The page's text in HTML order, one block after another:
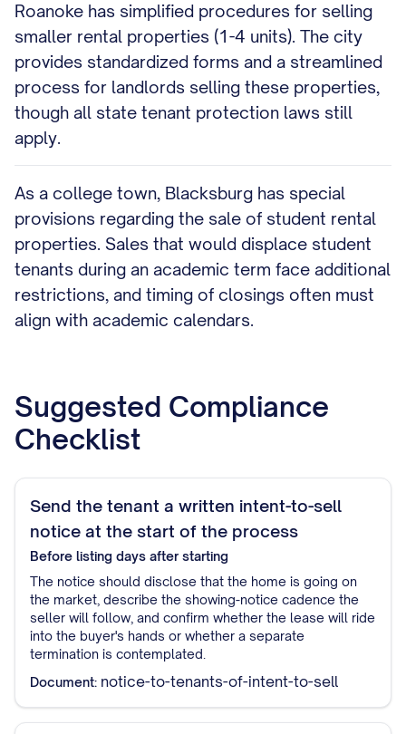
Roanoke has simplified procedures for selling
smaller rental properties (1-4 units). The city
provides standardized forms and a streamlined
process for landlords selling these properties,
though all state tenant protection laws still
apply.
As a college town, Blacksburg has special
provisions regarding the sale of student rental
properties. Sales that would displace student
tenants during an academic term face additional
restrictions, and timing of closings often must
align with academic calendars.
Suggested Compliance
Checklist
Send the tenant a written intent-to-sell
notice at the start of the process
Before listing days after starting
The notice should disclose that the home is going on
the market, describe the showing-notice cadence the
seller will follow, and confirm whether the lease will ride
into the buyer's hands or whether a separate
termination is contemplated.
Document: notice-to-tenants-of-intent-to-sell